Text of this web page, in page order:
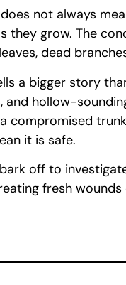
not always
they grow. The
dead
a bigger story
and hollow-
compromised
it is safe.
off to
fresh